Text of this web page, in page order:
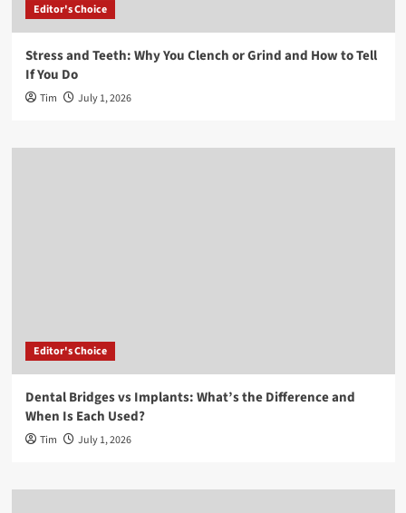
Editor's Choice
Stress and Teeth: Why You Clench or Grind and How to Tell
If You Do
Tim July 1, 2026
Editor's Choice
Dental Bridges vs Implants: What’s the Difference and
When Is Each Used?
Tim July 1, 2026